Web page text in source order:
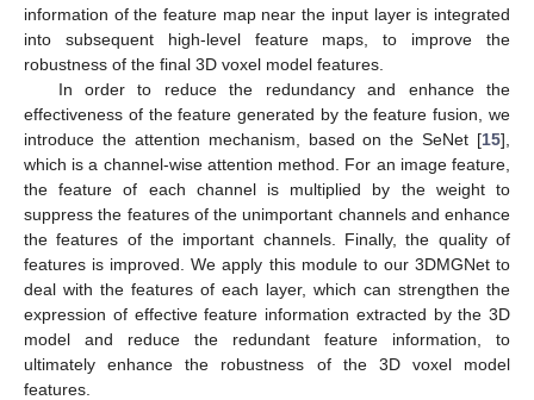
information of the feature map near the input layer is integrated
into subsequent high-level feature maps, to improve the
robustness of the final 3D voxel model features.
In order to reduce the redundancy and enhance the
effectiveness of the feature generated by the feature fusion, we
introduce the attention mechanism, based on the SeNet [15],
which is a channel-wise attention method. For an image feature,
the feature of each channel is multiplied by the weight to
suppress the features of the unimportant channels and enhance
the features of the important channels. Finally, the quality of
features is improved. We apply this module to our 3DMGNet to
deal with the features of each layer, which can strengthen the
expression of effective feature information extracted by the 3D
model and reduce the redundant feature information, to
ultimately enhance the robustness of the 3D voxel model
features.